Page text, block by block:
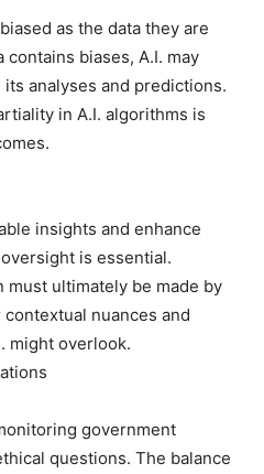
as the data they are
biases, A.I. may
analyses and predictions.
in A.I. algorithms is
insights and enhance
is essential.
ultimately be made by
nuances and
might overlook.
government
questions. The balance